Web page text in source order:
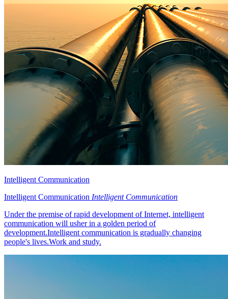
Intelligent Communication
Intelligent Communication Intelligent Communication
Under the premise of rapid development of Internet, intelligent
communication will usher in a golden period of
development.Intelligent communication is gradually changing
people's lives.Work and study.